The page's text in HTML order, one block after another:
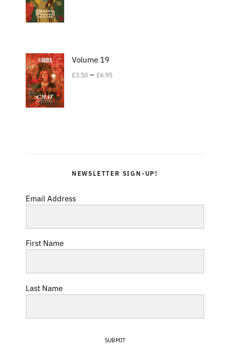
Volume 19
£3.50 – £6.95
NEWSLETTER SIGN-UP!
Email Address
First Name
Last Name
SUBMIT